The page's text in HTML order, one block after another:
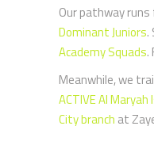
Our pathway runs
Dominant Juniors.
Academy Squads.
Meanwhile, we
ACTIVE Al Maryah
City branch at